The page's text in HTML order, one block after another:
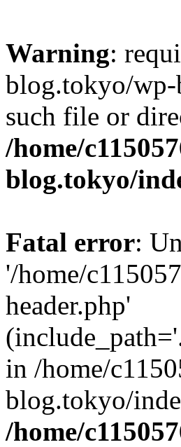
Warning:
blog.tokyo/wp-
such file or
/home/
blog.tokyo/
Fatal error:
'/home/
header.php'
in /home/
blog.tokyo/
/home/